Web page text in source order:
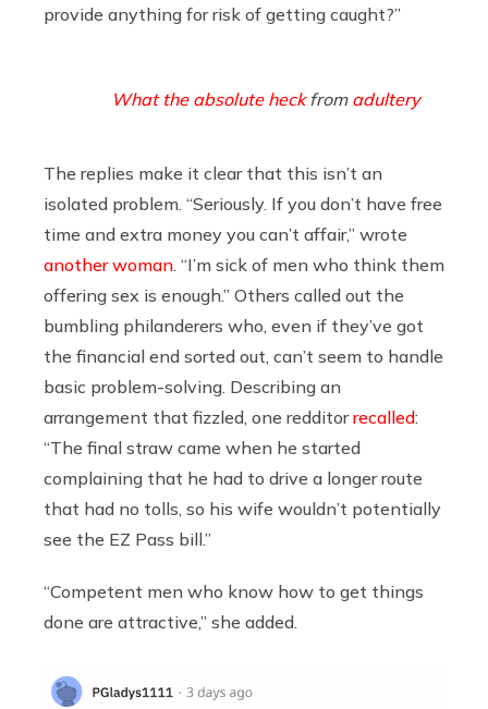
provide anything for risk of getting caught?”
What the absolute heckfrom adultery
The replies make it clear that this isn’t an
isolated problem. “Seriously. If you don’t have free
time and extra money you can’t affair,” wrote
another woman . “I’m sick of men who think them
offering sex is enough.” Others called out the
bumbling philanderers who, even if they’ve got
the financial end sorted out, can’t seem to handle
basic problem-solving. Describing an
arrangement that fizzled, one redditorrecalled:
“The final straw came when he started
complaining that he had to drive a longer route
that had no tolls, so his wife wouldn’t potentially
see the EZ Pass bill.”
“Competent men who know how to get things
done are attractive,” she added.